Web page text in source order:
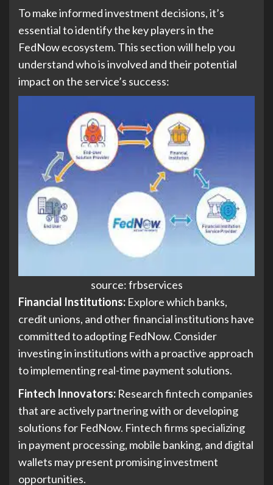
To make informed investment decisions, it’s
essential to identify the key players in the
FedNow ecosystem. This section will help you
understand who is involved and their potential
impact on the service’s success:
source: frbservices
Financial Institutions: Explore which banks,
credit unions, and other financial institutions have
committed to adopting FedNow. Consider
investing in institutions with a proactive approach
to implementing real-time payment solutions.
Fintech Innovators: Research fintech companies
that are actively partnering with or developing
solutions for FedNow. Fintech firms specializing
in payment processing, mobile banking, and digital
wallets may present promising investment
opportunities.